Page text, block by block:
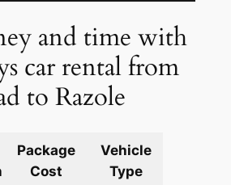
and time with
car rental from
to Razole
Package
Cost
Vehicle
Type